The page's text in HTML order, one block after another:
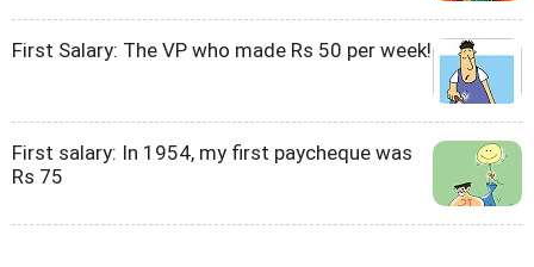
First Salary: The VP who made Rs 50 per week!
First salary: In 1954, my first paycheque was
Rs 75